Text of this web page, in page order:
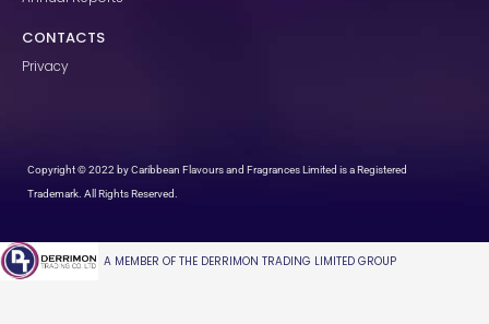
CONTACTS
Privacy
Copyright © 2022 by Caribbean Flavours and Fragrances Limited is a Registered
Trademark. All Rights Reserved.
A MEMBER OF THE DERRIMON TRADING LIMITED GROUP